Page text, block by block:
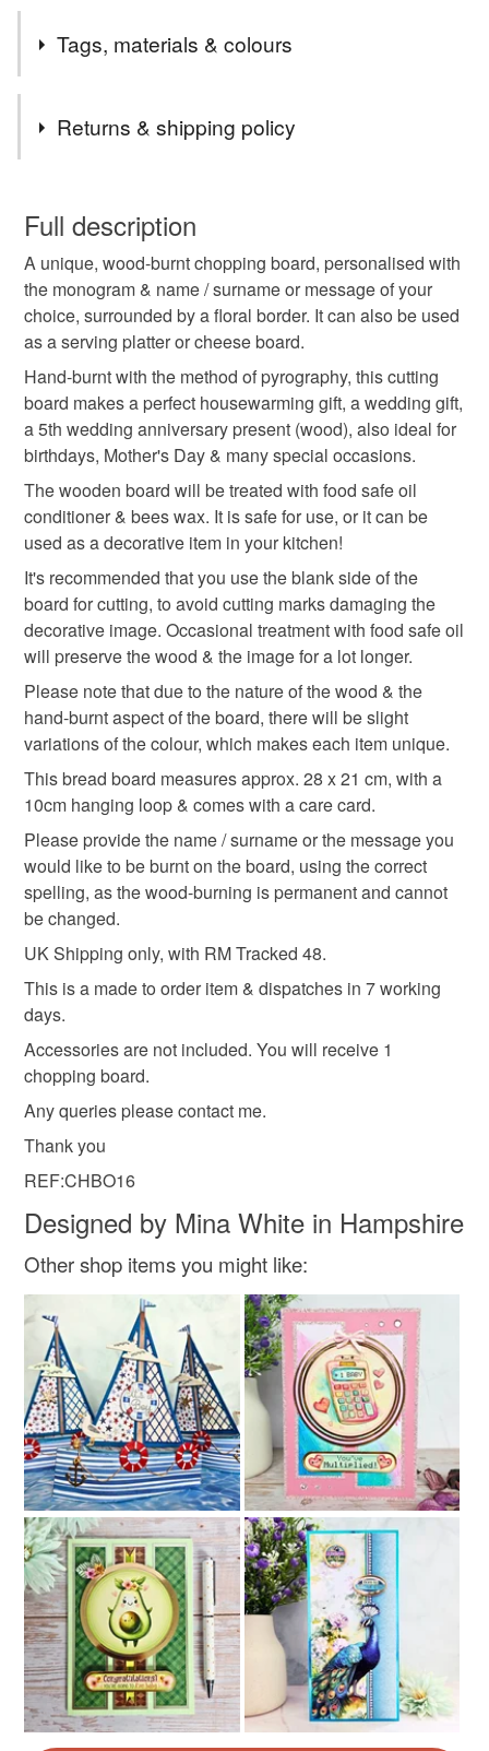
unless otherwise stated on the listing.
-Food safe. Treated with chopping board oil & bees wax. -
Keep away from fire.
Tags, materials & colours
customised chopping board
serving platter kitchen accessories
5th anniversary wood bread board
personalised housewarming gifts rose
gifts for cooks personalised mothers day gift
monogram
Materials
Bamboo Food safe oil Natural bees wax
Colours
Brown Light Brown Dark brown Natural
Returns & shipping policy
faulty.
Please note that if your order is being posted outside
mainland UK, you (or the recipient) may have to pay
customs or VAT charges and a handling fee. The seller is
not responsible for any charges or fees that may incur.
Read the Folksy Returns Policy.
Full description
A unique, wood-burnt chopping board, personalised with
the monogram & name / surname or message of your
choice, surrounded by a floral border. It can also be used
as a serving platter or cheese board.
Hand-burnt with the method of pyrography, this cutting
board makes a perfect housewarming gift, a wedding gift,
a 5th wedding anniversary present (wood), also ideal for
birthdays, Mother's Day & many special occasions.
The wooden board will be treated with food safe oil
conditioner & bees wax. It is safe for use, or it can be
used as a decorative item in your kitchen!
It's recommended that you use the blank side of the
board for cutting, to avoid cutting marks damaging the
decorative image. Occasional treatment with food safe oil
will preserve the wood & the image for a lot longer.
Please note that due to the nature of the wood & the
hand-burnt aspect of the board, there will be slight
variations of the colour, which makes each item unique.
This bread board measures approx. 28 x 21 cm, with a
10cm hanging loop & comes with a care card.
Please provide the name / surname or the message you
would like to be burnt on the board, using the correct
spelling, as the wood-burning is permanent and cannot
be changed.
UK Shipping only, with RM Tracked 48.
This is a made to order item & dispatches in 7 working
days.
Accessories are not included. You will receive 1
chopping board.
Any queries please contact me.
Thank you
REF:CHBO16
Designed by Mina White in Hampshire
Other shop items you might like: